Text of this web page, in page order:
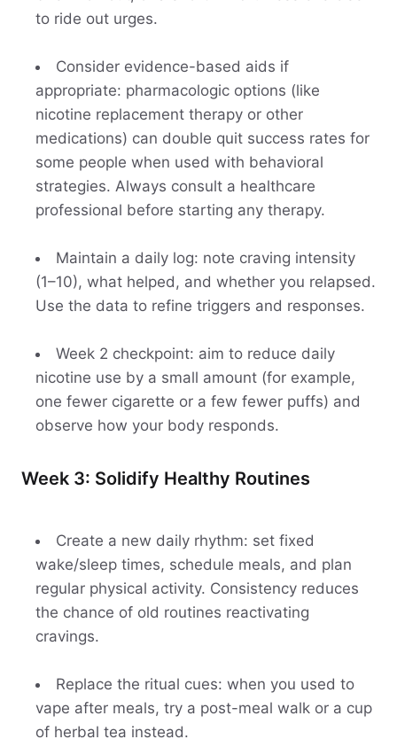
to ride out urges.
Consider evidence-based aids if
appropriate: pharmacologic options (like
nicotine replacement therapy or other
medications) can double quit success rates for
some people when used with behavioral
strategies. Always consult a healthcare
professional before starting any therapy.
Maintain a daily log: note craving intensity
(1–10), what helped, and whether you relapsed.
Use the data to refine triggers and responses.
Week 2 checkpoint: aim to reduce daily
nicotine use by a small amount (for example,
one fewer cigarette or a few fewer puffs) and
observe how your body responds.
Week 3: Solidify Healthy Routines
Create a new daily rhythm: set fixed
wake/sleep times, schedule meals, and plan
regular physical activity. Consistency reduces
the chance of old routines reactivating
cravings.
Replace the ritual cues: when you used to
vape after meals, try a post-meal walk or a cup
of herbal tea instead.